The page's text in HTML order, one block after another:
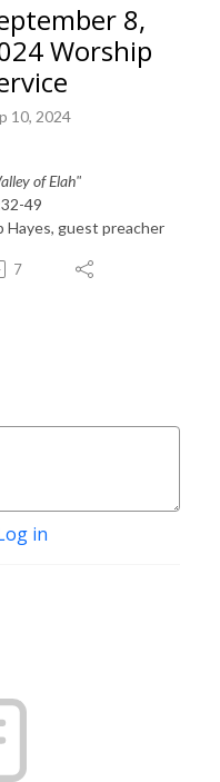
8,
Worship
10, 2024
of Elah"
49
Hayes, guest preacher
7
in